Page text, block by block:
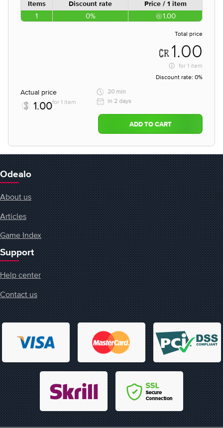
Items Discount rate Price / 1 item
1 0% 1.00
Total price
1.00
for 1 item
Discount rate: 0%
Actual price
1.00for 1 item
20 min
in 2 days
ADD TO CART
Odealo
About us
Articles
Game Index
Support
Help center
Contact us